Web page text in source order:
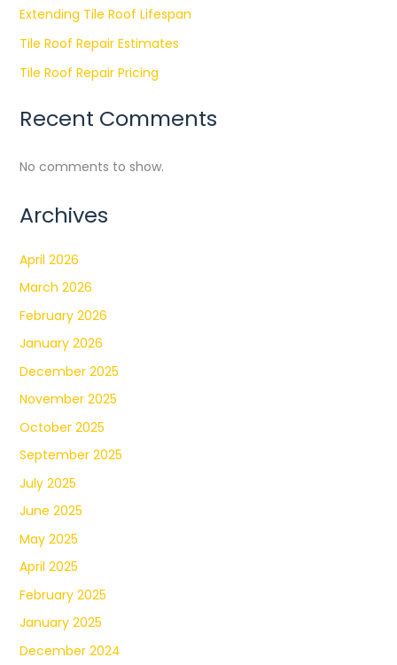
Extending Tile Roof Lifespan
Tile Roof Repair Estimates
Tile Roof Repair Pricing
Recent Comments
No comments to show.
Archives
April 2026
March 2026
February 2026
January 2026
December 2025
November 2025
October 2025
September 2025
July 2025
June 2025
May 2025
April 2025
February 2025
January 2025
December 2024